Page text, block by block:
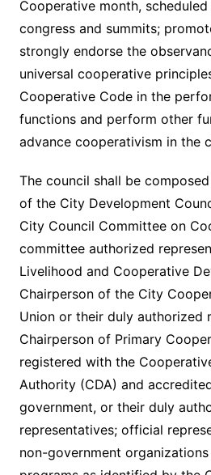
Cooperative month,
congress and summits;
strongly endorse the
universal cooperative
Cooperative Code in the
functions and perform other
advance cooperativism in the
The council shall be
of the City Development
City Council Committee on
committee authorized
Livelihood and Cooperative
Chairperson of the City
Union or their duly authorized
Chairperson of Primary
registered with the
Authority (CDA) and
government, or their duly
representatives; official
non-government